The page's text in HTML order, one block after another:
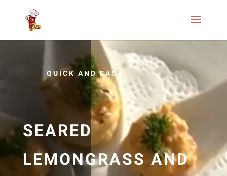
QUICK AND EASY
SEARED
LEMONGRASS AND